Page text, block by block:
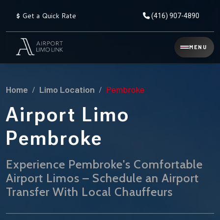
$ Get a Quick Rate (416) 907-4890
Reservation
Services ▾
Explore
Service
AIRPORT
TRANSFERS
Pearson Airport Limo
Flat Rate Taxi & Limo
Flat
Prices
Limo
▾
Explore
All
Taxi
Locations
▾
Explore
Fleet ▾
MENU
Home Limo Location Pembroke
Airport Limo
Pembroke
Experience Pembroke's Comfortable
Airport Limos – Schedule an Airport
Transfer With Local Chauffeurs